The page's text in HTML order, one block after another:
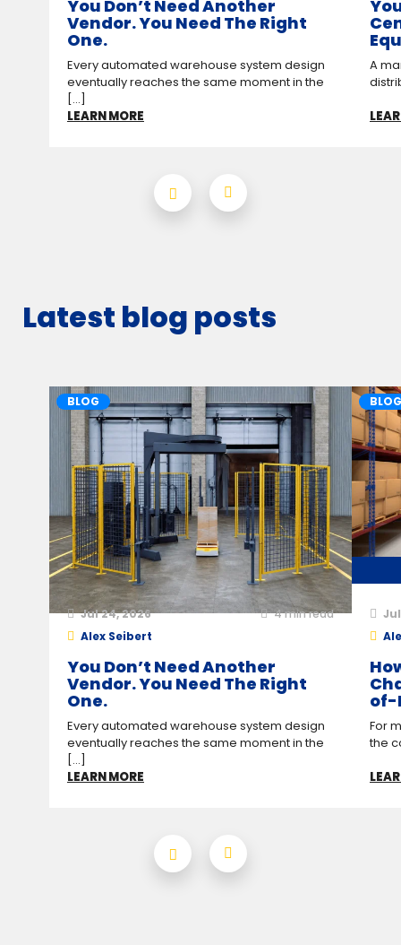
You Don’t Need Another
Vendor. You Need The Right
One.
Every automated warehouse system design
eventually reaches the same moment in the
[...]
LEARN MORE
A
Latest blog posts
BLOG
Jul 24, 2026 4min read
Alex Seibert
You Don’t Need Another
Vendor. You Need The Right
One.
Every automated warehouse system design
eventually reaches the same moment in the
[...]
LEARN MORE
BLOG
of-
For
the